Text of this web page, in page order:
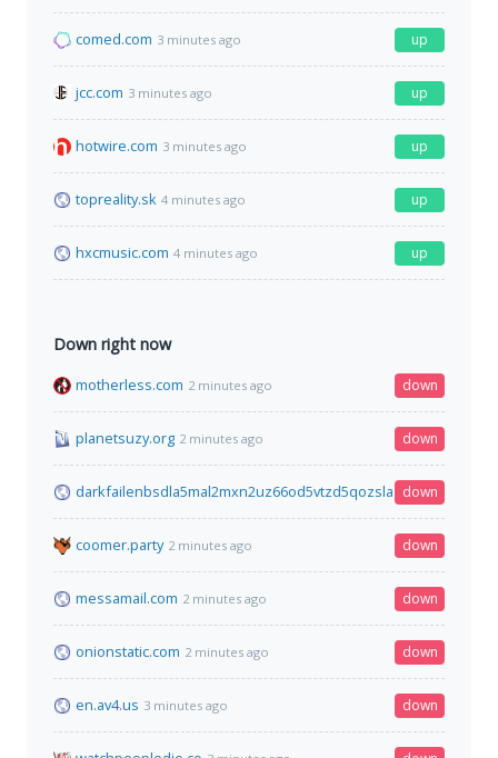
comed.com 3 minutes ago up
jcc.com 3 minutes ago up
hotwire.com 3 minutes ago up
topreality.sk 4 minutes ago up
hxcmusic.com 4 minutes ago up
Down right now
motherless.com 2 minutes ago down
planetsuzy.org 2 minutes ago down
down
coomer.party 2 minutes ago down
messamail.com 2 minutes ago down
onionstatic.com 2 minutes ago down
en.av4.us 3 minutes ago down